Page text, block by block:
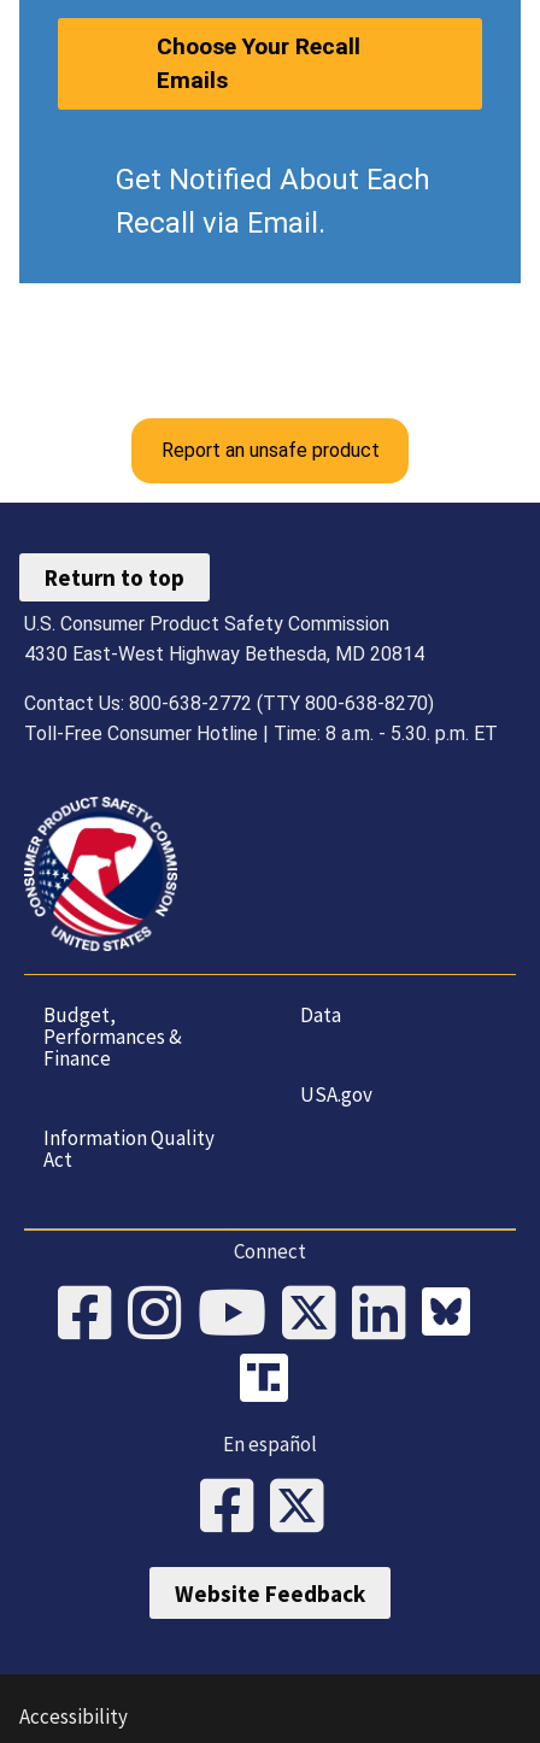
Choose Your Recall
Emails
Get Notified About Each
Recall via Email.
Report an unsafe product
Return to top
U.S. Consumer Product Safety Commission
4330 East-West Highway Bethesda, MD 20814
Contact Us: 800-638-2772 (TTY 800-638-8270)
Toll-Free Consumer Hotline | Time: 8 a.m. - 5.30. p.m. ET
Budget,
Performances &
Finance
Information Quality
Act
Data
USA.gov
Connect
En español
Website Feedback
Accessibility